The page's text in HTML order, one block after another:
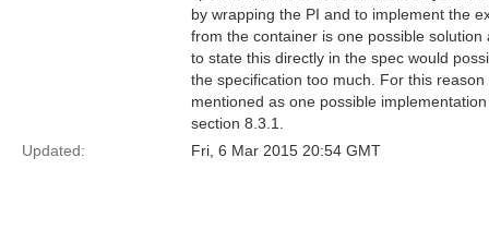
by wrapping the PI and to implement the
from the container is one possible
to state this directly in the spec would
the specification too much. For this
mentioned as one possible
section 8.3.1.
Updated:
Fri, 6 Mar 2015 20:54 GMT